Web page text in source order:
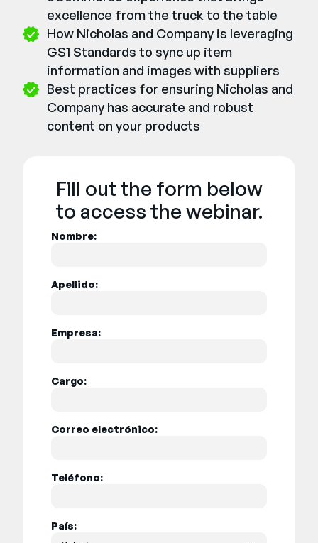
excellence from the truck to the table
How Nicholas and Company is leveraging
GS1 Standards to sync up item
information and images with suppliers
Best practices for ensuring Nicholas and
Company has accurate and robust
content on your products
Fill out the form below
to access the webinar.
Nombre:
Apellido:
Empresa:
Cargo:
Correo electrónico:
Teléfono:
País: